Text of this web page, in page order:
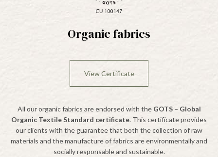
Organic fabrics
View Certificate
All our organic fabrics are endorsed with the GOTS – Global
Organic Textile Standard certificate. This certifícate provides
our clients with the guarantee that both the collection of raw
materials and the manufacture of fabrics are environmentally and
socially responsable and sustainable.